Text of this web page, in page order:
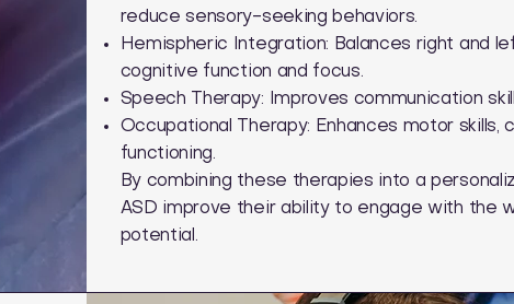
reduce sensory-seeking behaviors.
Hemispheric Integration: Balances right and
cognitive function and focus.
Speech Therapy: Improves communication
Occupational Therapy: Enhances motor skills,
functioning.
By combining these therapies into a
ASD improve their ability to engage with the
potential.